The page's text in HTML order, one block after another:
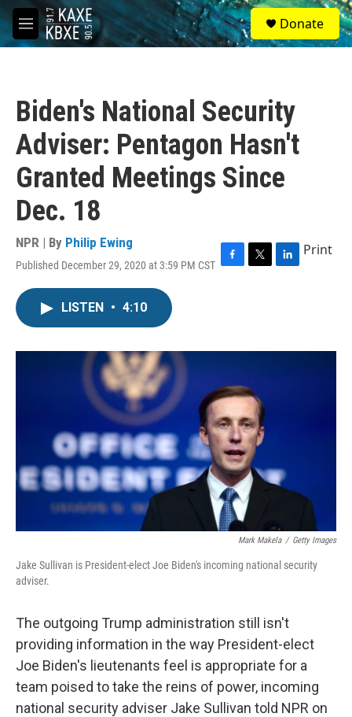
Skip to main content
M
e
S
e
a
Donate
Biden's National Security
Adviser: Pentagon Hasn't
Granted Meetings Since
Dec. 18
NPR | By Philip Ewing
Published December 29, 2020 at 3:59 PM CST F
o
T
r
L
I
Print
LISTEN • 4:10
Mark Makela / Getty Images
Jake Sullivan is President-elect Joe Biden's incoming national security
adviser.
The outgoing Trump administration still isn't
providing information in the way President-elect
Joe Biden's lieutenants feel is appropriate for a
team poised to take the reins of power, incoming
national security adviser Jake Sullivan told NPR on